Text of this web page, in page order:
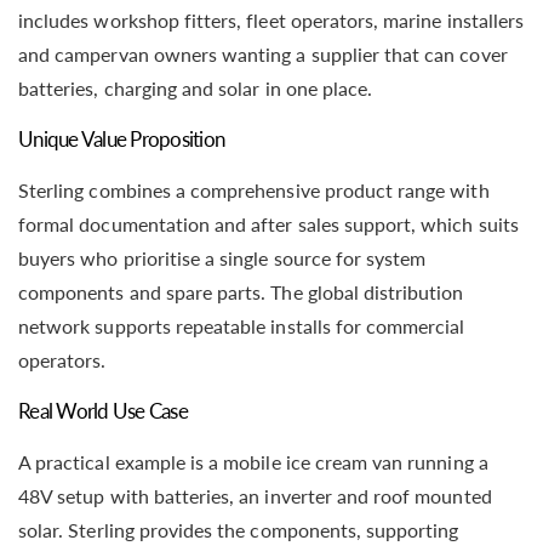
includes workshop fitters, fleet operators, marine installers
and campervan owners wanting a supplier that can cover
batteries, charging and solar in one place.
Unique Value Proposition
Sterling combines a comprehensive product range with
formal documentation and after sales support, which suits
buyers who prioritise a single source for system
components and spare parts. The global distribution
network supports repeatable installs for commercial
operators.
Real World Use Case
A practical example is a mobile ice cream van running a
48V setup with batteries, an inverter and roof mounted
solar. Sterling provides the components, supporting